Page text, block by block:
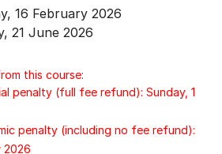
16 February 2026
21 June 2026
this course:
penalty (full fee refund): Sunday, 1
penalty (including no fee refund):
2026